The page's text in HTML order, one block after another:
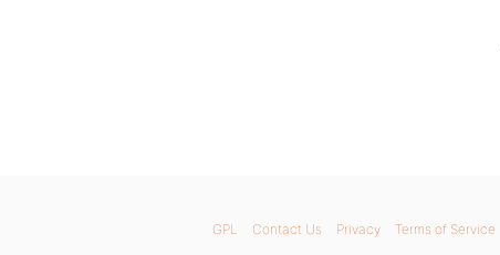
GPL Contact Us Privacy Terms of Service